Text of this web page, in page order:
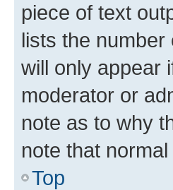
piece of text
lists the
will only appear
moderator or
note as to why
note that
Top